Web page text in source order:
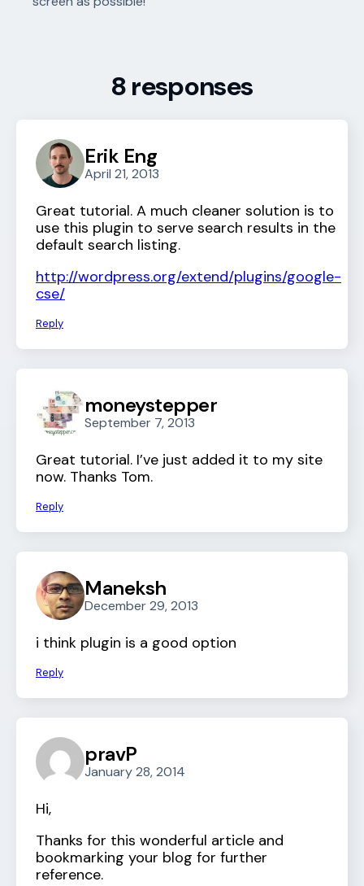
8 responses
Erik Eng
April 21, 2013
Great tutorial. A much cleaner solution is to
use this plugin to serve search results in the
default search listing.
http://wordpress.org/extend/plugins/google-
cse/
Reply
moneystepper
September 7, 2013
Great tutorial. I’ve just added it to my site
now. Thanks Tom.
Reply
Maneksh
December 29, 2013
i think plugin is a good option
Reply
pravP
January 28, 2014
Hi,
Thanks for this wonderful article and
bookmarking your blog for further
reference.